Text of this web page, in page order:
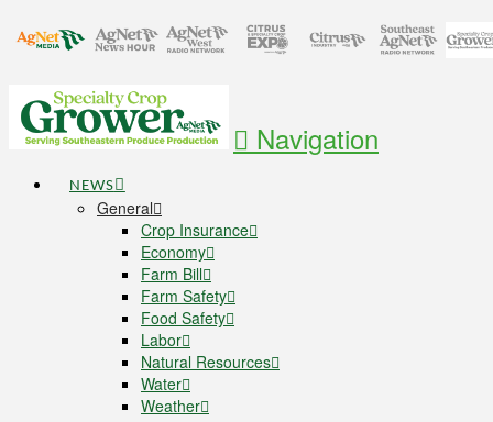
Navigation
NEWS
General
Crop Insurance
Economy
Farm Bill
Farm Safety
Food Safety
Labor
Natural Resources
Water
Weather